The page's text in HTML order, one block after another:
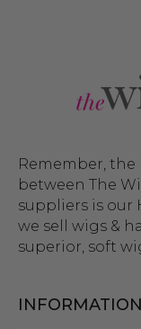
Remember,
between The
suppliers is our
we sell wigs &
superior, soft